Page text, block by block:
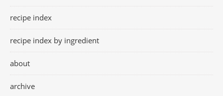
recipe index
recipe index by ingredient
about
archive